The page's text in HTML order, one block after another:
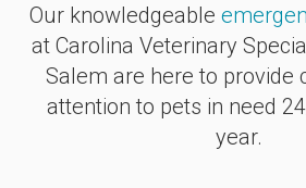
Our knowledgeable
at Carolina Veterinary
Salem are here to provide
attention to pets in need
year.